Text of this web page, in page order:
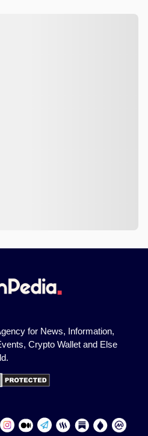
for News, Information,
Crypto Wallet and Else